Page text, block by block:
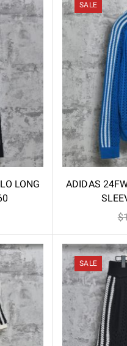
LONG
SALE
ADIDAS
$
SALE